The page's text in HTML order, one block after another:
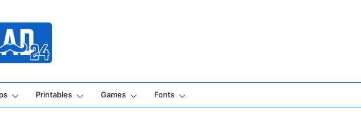
Apps
Printables Games Fonts